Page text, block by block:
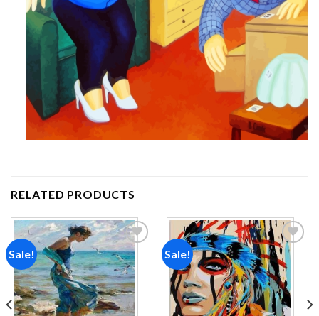
RELATED PRODUCTS
Sale!
Add to
wishlist
Sale!
Add to
wishlist